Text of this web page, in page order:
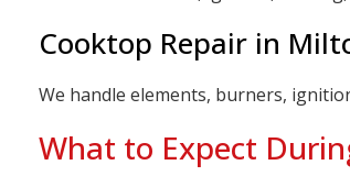
Cooktop Repair in
We handle elements, burners,
What to Expect